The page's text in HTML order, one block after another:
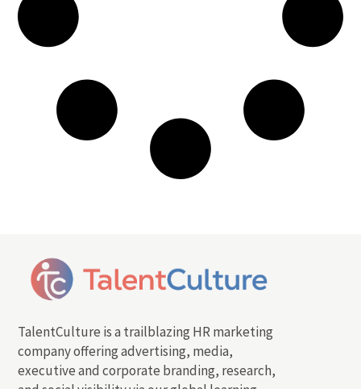
TalentCulture is a trailblazing HR marketing
company offering advertising, media,
executive and corporate branding, research,